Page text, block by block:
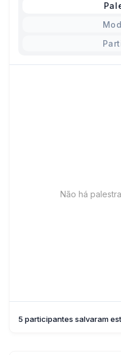
Não há
5 participantes salvaram